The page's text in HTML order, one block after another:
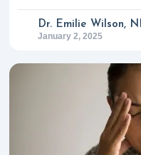
Dr. Emilie Wilson,
January 2, 2025